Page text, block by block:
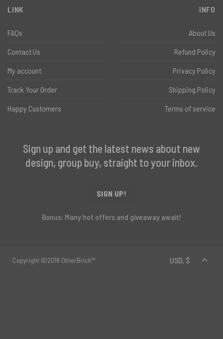
LINK
FAQs
Contact Us
My account
Track Your Order
Happy Customers
INFO
About Us
Refund Policy
Privacy Policy
Shipping Policy
Terms of service
Sign up and get the latest news about new
design, group buy, straight to your inbox.
SIGN UP!
Bonus: Many hot offers and giveaway await!
Copyright ©2018 OtherBrick™